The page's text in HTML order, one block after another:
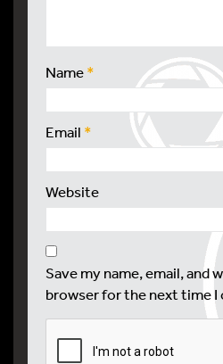
Name*
Email *
Website
Save my name, email, and
browser for the next time I